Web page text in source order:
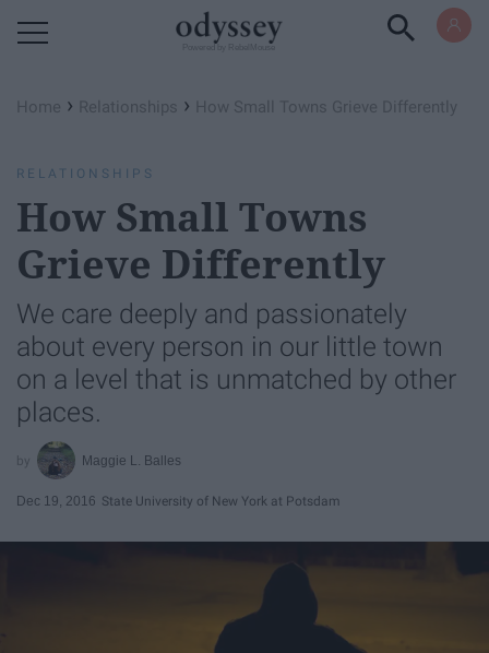
Home › Relationships › How Small Towns Grieve Differently
RELATIONSHIPS
How Small Towns
Grieve Differently
We care deeply and passionately
about every person in our little town
on a level that is unmatched by other
places.
Maggie L. Balles
Dec 19, 2016 State University of New York at Potsdam